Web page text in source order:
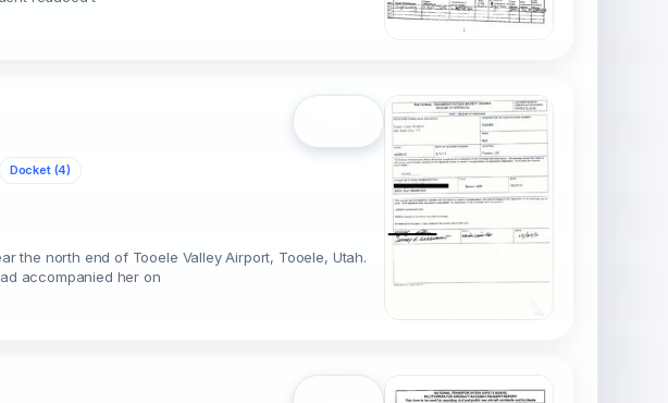
Docket (4)
the north end of Tooele Valley Airport, Tooele, Utah.
accompanied her on